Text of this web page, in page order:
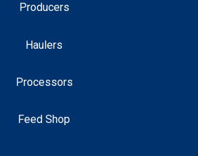
Producers
Haulers
Processors
Feed Shop